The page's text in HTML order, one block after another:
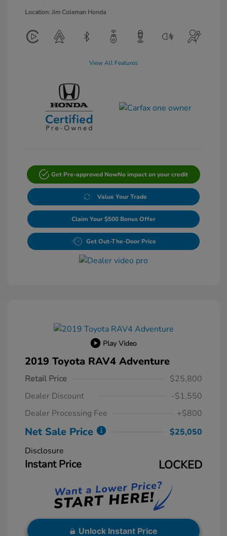
Location: Jim Coleman Honda
View All Features
Get Pre-approved NowNo impact on your credit
Value Your Trade
Claim Your $500 Bonus Offer
Get Out-The-Door Price
Play Video
2019 Toyota RAV4 Adventure
Retail Price
$25,800
Dealer Discount
-$1,550
Dealer Processing Fee
+$800
Net Sale Price
$25,050
Disclosure
Instant Price LOCKED
Unlock Instant Price